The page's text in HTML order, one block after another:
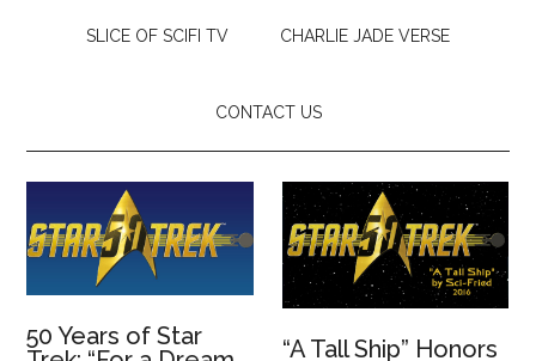
SLICE OF SCIFI TV CHARLIE JADE VERSE
CONTACT US
50 Years of Star
“A Tall Ship” Honors